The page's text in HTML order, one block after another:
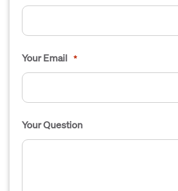
Your Email *
Your Question